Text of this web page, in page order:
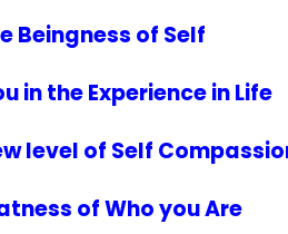
Beingness of Self
in the Experience in Life
level of Self
of Who you Are